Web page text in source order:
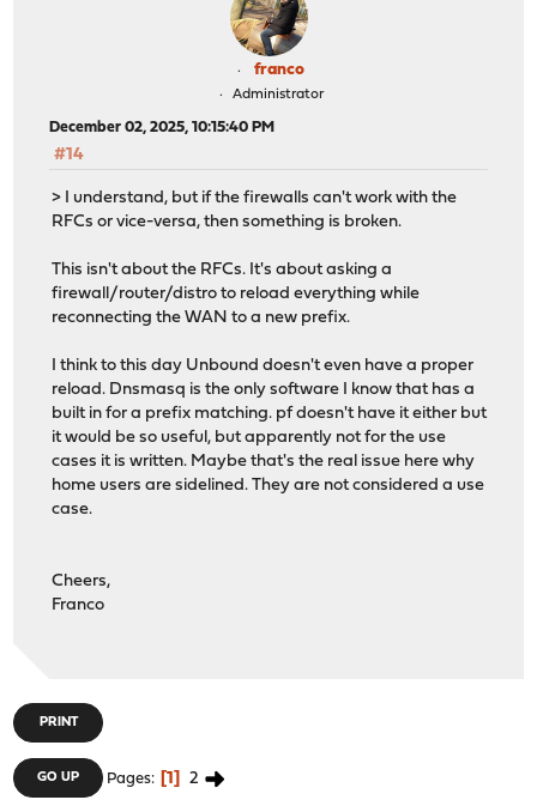
franco
Administrator
December 02, 2025, 10:15:40 PM
#14
> I understand, but if the firewalls can't work with the
RFCs or vice-versa, then something is broken.
This isn't about the RFCs. It's about asking a
firewall/router/distro to reload everything while
reconnecting the WAN to a new prefix.
I think to this day Unbound doesn't even have a proper
reload. Dnsmasq is the only software I know that has a
built in for a prefix matching. pf doesn't have it either but
it would be so useful, but apparently not for the use
cases it is written. Maybe that's the real issue here why
home users are sidelined. They are not considered a use
case.
Cheers,
Franco
PRINT
GO UP Pages 1 2